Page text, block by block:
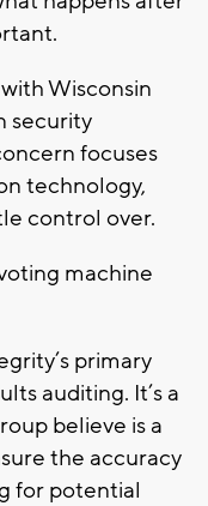
Wisconsin
security
focuses
technology,
control over.
machine
primary
auditing. It’s a
believe is a
the accuracy
for potential